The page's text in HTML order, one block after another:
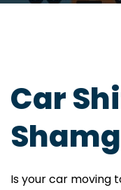
Car
Is your car moving